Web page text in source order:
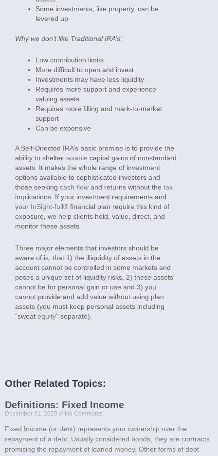
Some investments, like property, can be
levered up
Why we don’t like Traditional IRA’s:
Low contribution limits
More difficult to open and invest
Investments may have less liquidity
Requires more support and experience
valuing assets
Requires more filling and mark-to-market
support
Can be expensive
A Self-Directed IRA’s basic promise is to provide the
ability to sheltertaxable capital gains of nonstandard
assets. It makes the whole range of investment
options available to sophisticated investors and
those seekingcash flow and returns without thetax
implications. If your investment requirements and
your InSight-full® financial plan require this kind of
exposure, we help clients hold, value, direct, and
monitor these assets
Three major elements that investors should be
aware of is, that 1) the illiquidity of assets in the
account cannot be controlled in some markets and
poses a unique set of liquidity risks, 2) these assets
cannot be for personal gain or use and 3) you
cannot provide and add value without using plan
assets (you must keep personal assets including
“sweatequity” separate).
Other Related Topics:
Definitions: Fixed Income
December 31, 2020 No Comments
Fixed Income (or debt) represents your ownership over the
repayment of a debt. Usually considered bonds, they are contracts
promising the repayment of loaned money. Other forms of debt